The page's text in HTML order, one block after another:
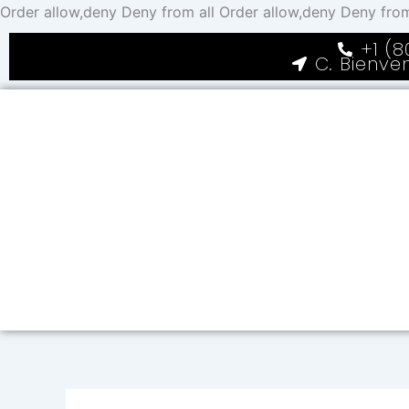
Order allow,deny Deny from all Order allow,deny Deny
+1
C.